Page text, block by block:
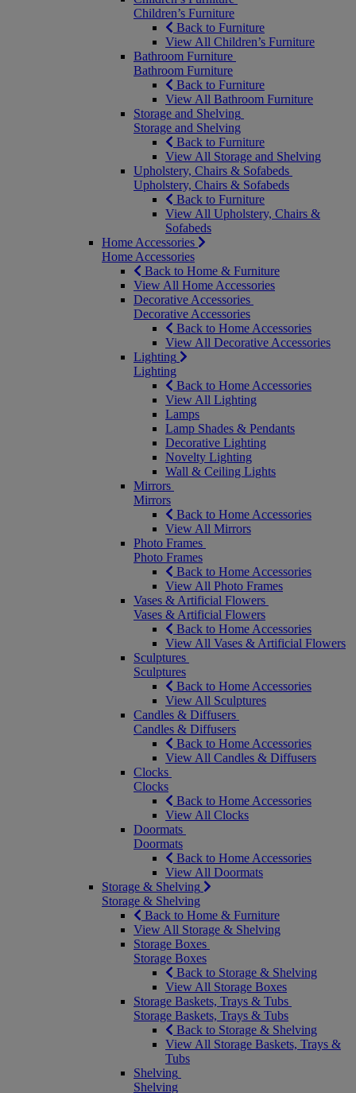
Children’s Furniture
Back to Furniture
View All Children’s Furniture
Bathroom Furniture
Bathroom Furniture
Back to Furniture
View All Bathroom Furniture
Storage and Shelving
Storage and Shelving
Back to Furniture
View All Storage and Shelving
Upholstery, Chairs & Sofabeds
Upholstery, Chairs & Sofabeds
Back to Furniture
View All Upholstery, Chairs &
Sofabeds
Home Accessories
Home Accessories
Back to Home & Furniture
View All Home Accessories
Decorative Accessories
Decorative Accessories
Back to Home Accessories
View All Decorative Accessories
Lighting
Lighting
Back to Home Accessories
View All Lighting
Lamps
Lamp Shades & Pendants
Decorative Lighting
Novelty Lighting
Wall & Ceiling Lights
Mirrors
Mirrors
Back to Home Accessories
View All Mirrors
Photo Frames
Photo Frames
Back to Home Accessories
View All Photo Frames
Vases & Artificial Flowers
Vases & Artificial Flowers
Back to Home Accessories
View All Vases & Artificial Flowers
Sculptures
Sculptures
Back to Home Accessories
View All Sculptures
Candles & Diffusers
Candles & Diffusers
Back to Home Accessories
View All Candles & Diffusers
Clocks
Clocks
Back to Home Accessories
View All Clocks
Doormats
Doormats
Back to Home Accessories
View All Doormats
Storage & Shelving
Storage & Shelving
Back to Home & Furniture
View All Storage & Shelving
Storage Boxes
Storage Boxes
Back to Storage & Shelving
View All Storage Boxes
Storage Baskets, Trays & Tubs
Storage Baskets, Trays & Tubs
Back to Storage & Shelving
View All Storage Baskets, Trays &
Tubs
Shelving
Shelving